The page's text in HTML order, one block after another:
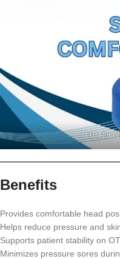
OT
Benefits
Provides comfortable head
Helps reduce pressure and
Supports patient stability on
Minimizes pressure sores